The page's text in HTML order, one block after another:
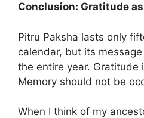
Conclusion: Gratitude
Pitru Paksha lasts only
calendar, but its
the entire year. Gratitude
Memory should not be
When I think of my